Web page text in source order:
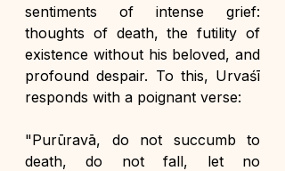
sentiments of intense grief:
thoughts of death, the futility of
existence without his beloved, and
profound despair. To this, Urvaśī
responds with a poignant verse:
"Purūravā, do not succumb to
death, do not fall, let no